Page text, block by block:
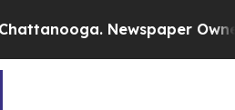
Newspaper